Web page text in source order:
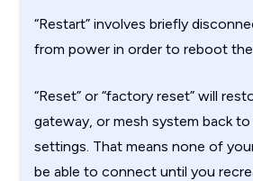
“Restart” involves briefly
from power in order to reboot the
“Reset” or “factory reset” will
gateway, or mesh system back
settings. That means none of
be able to connect until you